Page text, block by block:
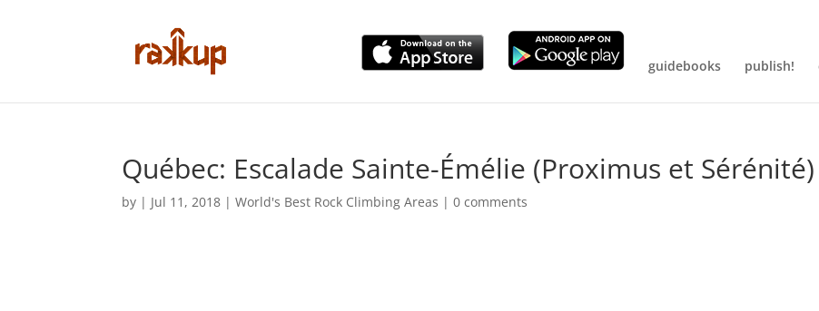
guidebooks publish!
Québec: Escalade Sainte-Émélie (Proximus et
by | Jul 11, 2018 |World's Best Rock Climbing Areas |0 comments